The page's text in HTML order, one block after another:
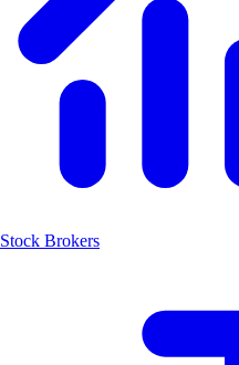
Stock Brokers